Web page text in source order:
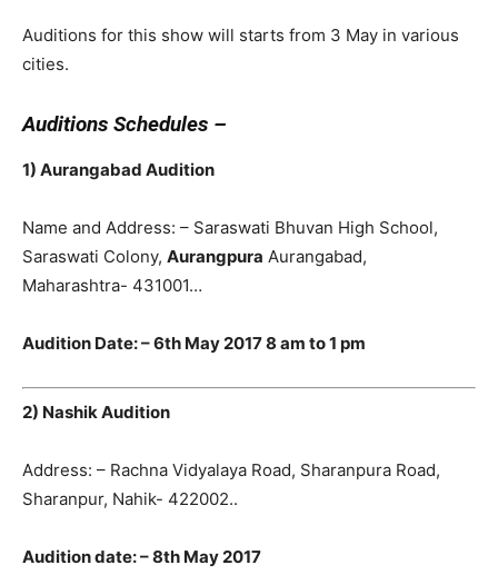
Auditions for this show will starts from 3 May in various
cities.
Auditions Schedules –
1) Aurangabad Audition
Name and Address: – Saraswati Bhuvan High School,
Saraswati Colony, Aurangpura Aurangabad,
Maharashtra- 431001…
Audition Date: – 6th May 2017 8 am to 1 pm
2) Nashik Audition
Address: – Rachna Vidyalaya Road, Sharanpura Road,
Sharanpur, Nahik- 422002..
Audition date: – 8th May 2017